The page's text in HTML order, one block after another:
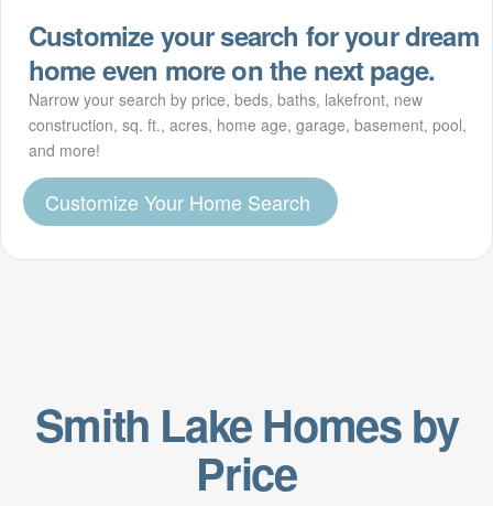
Customize your search for your dream
home even more on the next page.
Narrow your search by price, beds, baths, lakefront, new
construction, sq. ft., acres, home age, garage, basement, pool,
and more!
Customize Your Home Search
Smith Lake Homes by
Price